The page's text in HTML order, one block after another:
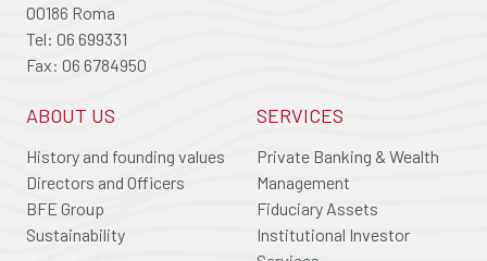
00186 Roma
Tel: 06 699331
Fax: 06 6784950
ABOUT US
History and founding values
Directors and Officers
BFE Group
Sustainability
SERVICES
Private Banking & Wealth
Management
Fiduciary Assets
Institutional Investor